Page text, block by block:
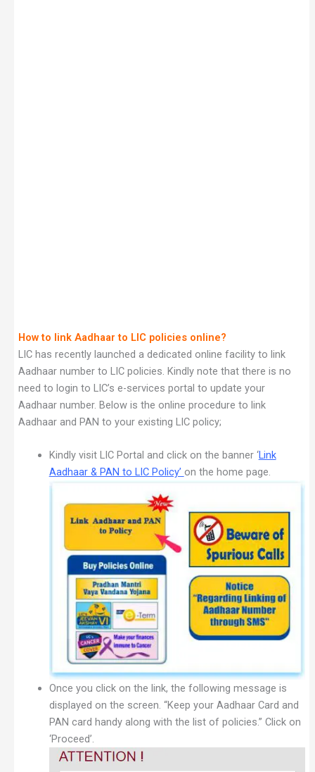
How to link Aadhaar to LIC policies online?
LIC has recently launched a dedicated online facility to link
Aadhaar number to LIC policies. Kindly note that there is no
need to login to LIC’s e-services portal to update your
Aadhaar number. Below is the online procedure to link
Aadhaar and PAN to your existing LIC policy;
Kindly visit LIC Portal and click on the banner ‘Link
Aadhaar & PAN to LIC Policy’ on the home page.
Once you click on the link, the following message is
displayed on the screen. “Keep your Aadhaar Card and
PAN card handy along with the list of policies.” Click on
‘Proceed’.